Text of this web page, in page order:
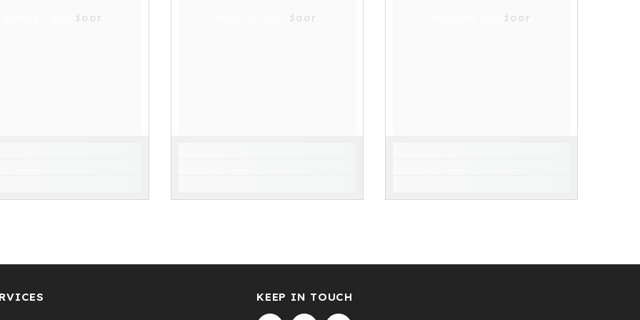
Hunter outdoor Hunter outdoor Hunter outdoor
KEEP IN TOUCH